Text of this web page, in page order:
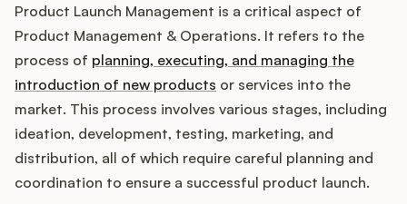
Widget
Integrations
Product Ops Manual
Product Launch Management is a critical aspect of
Product Management & Operations. It refers to the
process of planning, executing, and managing the
introduction of new products or services into the
market. This process involves various stages, including
ideation, development, testing, marketing, and
distribution, all of which require careful planning and
coordination to ensure a successful product launch.